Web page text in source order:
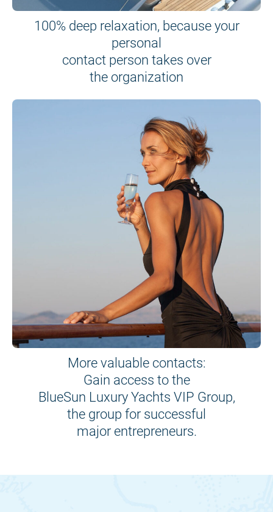
100% deep relaxation, because your
personal
contact person takes over
the organization
More valuable contacts:
Gain access to the
BlueSun Luxury Yachts VIP Group,
the group for successful
major entrepreneurs.